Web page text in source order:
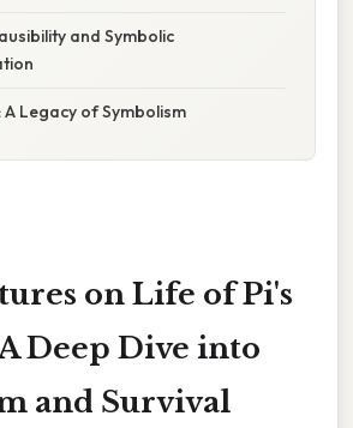
and Symbolic
A Legacy of Symbolism
on Life of Pi's
Deep Dive into
and Survival